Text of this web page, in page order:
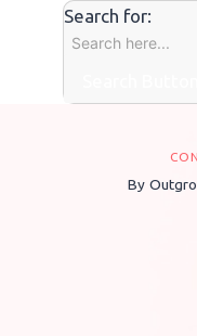
Search for:
By